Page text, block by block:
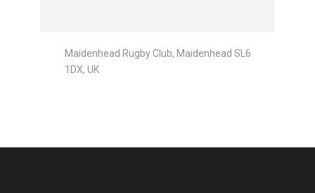
Maidenhead Rugby Club, Maidenhead SL6
1DX, UK